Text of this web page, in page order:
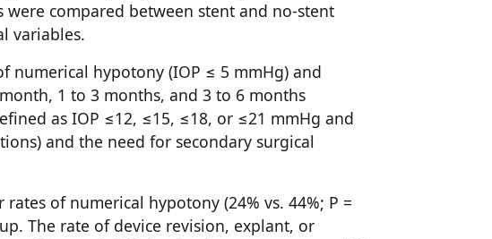
were compared between stent and no-stent
variables.
numerical hypotony (IOP ≤ 5 mmHg) and
1 to 3 months, and 3 to 6 months
as IOP ≤12, ≤15, ≤18, or ≤21 mmHg and
and the need for secondary surgical
of numerical hypotony (24% vs. 44%; P =
The rate of device revision, explant, or